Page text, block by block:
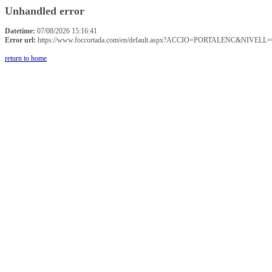
Unhandled error
Datetime: 07/08/2026 15:16:41
Error url: https://www.foccortada.com/en/
return to home